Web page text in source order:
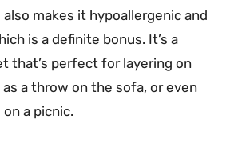
makes it hypoallergenic and
is a definite bonus. It’s a
that’s perfect for layering on
a throw on the sofa, or even
a picnic.